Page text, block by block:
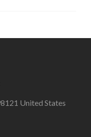
United States